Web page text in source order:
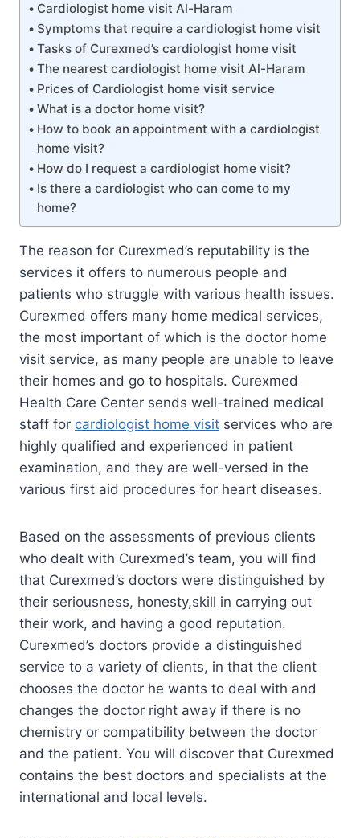
Cardiologist home visit Al-Haram
Symptoms that require a cardiologist home visit
Tasks of Curexmed’s cardiologist home visit
The nearest cardiologist home visit Al-Haram
Prices of Cardiologist home visit service
What is a doctor home visit?
How to book an appointment with a cardiologist
home visit?
How do I request a cardiologist home visit?
Is there a cardiologist who can come to my
home?
The reason for Curexmed’s reputability is the
services it offers to numerous people and
patients who struggle with various health issues.
Curexmed offers many home medical services,
the most important of which is the doctor home
visit service, as many people are unable to leave
their homes and go to hospitals. Curexmed
Health Care Center sends well-trained medical
staff for cardiologist home visit services who are
highly qualified and experienced in patient
examination, and they are well-versed in the
various first aid procedures for heart diseases.
Based on the assessments of previous clients
who dealt with Curexmed’s team, you will find
that Curexmed’s doctors were distinguished by
their seriousness, honesty,skill in carrying out
their work, and having a good reputation.
Curexmed’s doctors provide a distinguished
service to a variety of clients, in that the client
chooses the doctor he wants to deal with and
changes the doctor right away if there is no
chemistry or compatibility between the doctor
and the patient. You will discover that Curexmed
contains the best doctors and specialists at the
international and local levels.